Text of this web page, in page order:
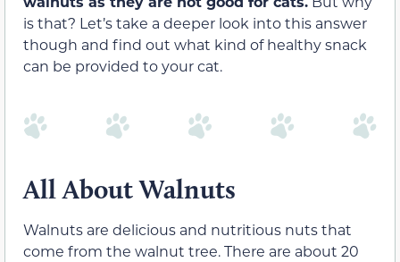
is that? Let’s take a deeper look into this answer
though and find out what kind of healthy snack
can be provided to your cat.
All About Walnuts
Walnuts are delicious and nutritious nuts that
come from the walnut tree. There are about 20